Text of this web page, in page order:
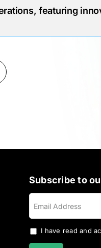
featuring
Subscribe to
I have read and